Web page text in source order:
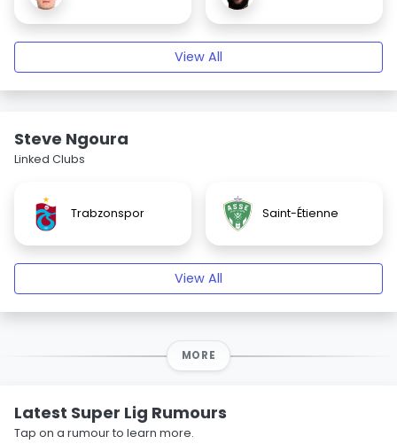
View All
Steve Ngoura
Linked Clubs
Trabzonspor Saint-Étienne
View All
MORE
Latest Super Lig Rumours
Tap on a rumour to learn more.